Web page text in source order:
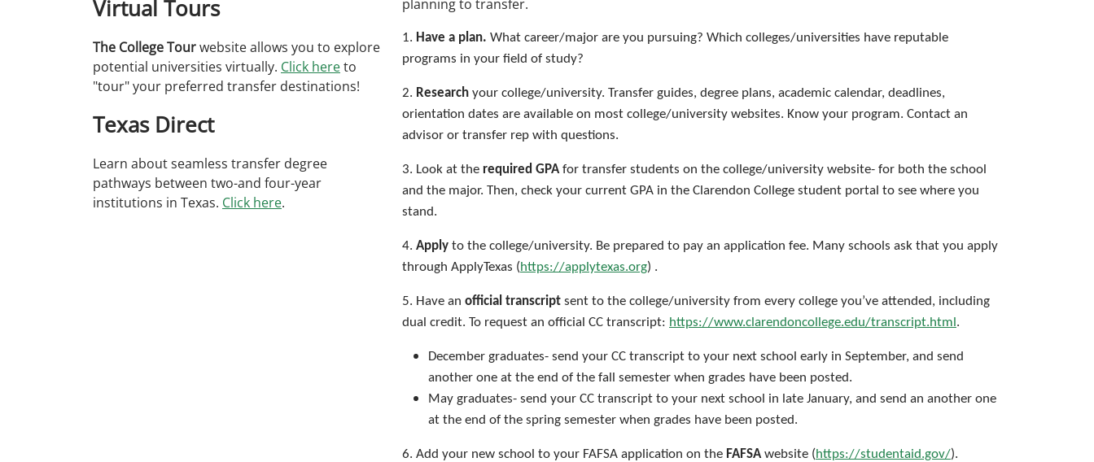
Virtual Tours
The College Tourwebsite allows you to explore
potential universities virtually. Click hereto
"tour" your preferred transfer destinations!
Texas Direct
Learn about seamless transfer degree
pathways between two-and four-year
institutions in Texas. Click here.
planning to transfer.
1. Have a plan. What career/major are you pursuing? Which colleges/universities have reputable
programs in your field of study?
2. Research your college/university. Transfer guides, degree plans, academic calendar, deadlines,
orientation dates are available on most college/university websites. Know your program. Contact an
advisor or transfer rep with questions.
3. Look at the required GPAfor transfer students on the college/university website- for both the school
and the major. Then, check your current GPA in the Clarendon College student portal to see where you
stand.
4. Apply to the college/university. Be prepared to pay an application fee. Many schools ask that you apply
through ApplyTexas (https://applytexas.org) .
5. Have an official transcript sent to the college/university from every college you’ve attended, including
dual credit. To request an official CC transcript: https://www.clarendoncollege.edu/transcript.html .
December graduates- send your CC transcript to your next school early in September, and send
another one at the end of the fall semester when grades have been posted.
May graduates- send your CC transcript to your next school in late January, and send an another one
at the end of the spring semester when grades have been posted.
6. Add your new school to your FAFSA application on the FAFSAwebsite (https://studentaid.gov/).